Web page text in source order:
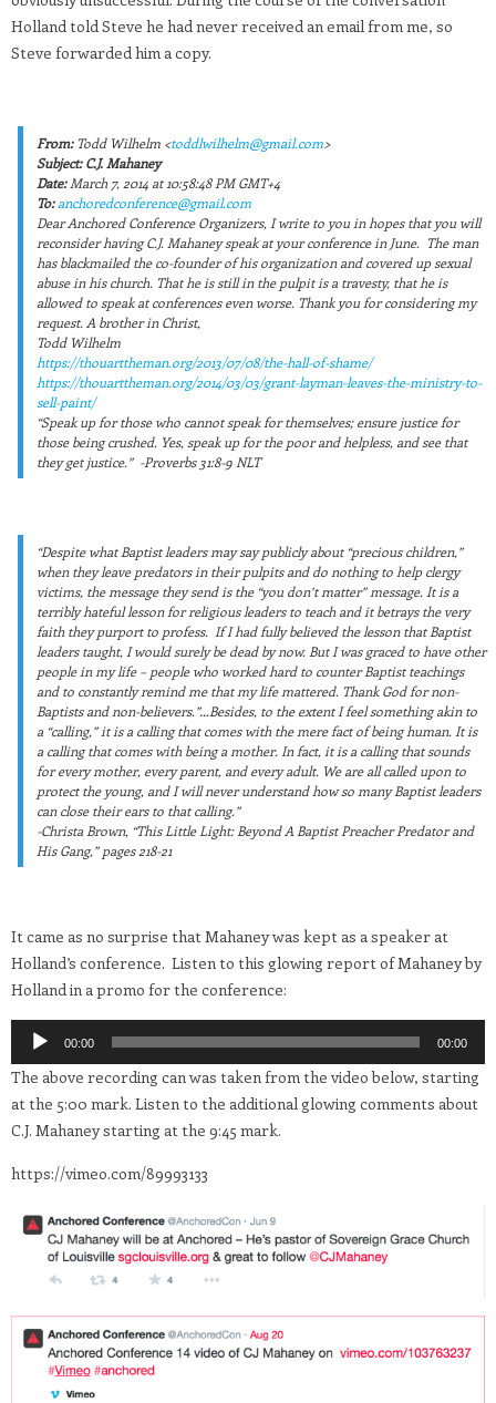
Holland told Steve he had never received an email from me, so
Steve forwarded him a copy.
From: Todd Wilhelm <toddlwilhelm@gmail.com>
Subject:C.J. Mahaney
Date:March 7, 2014 at 10:58:48 PM GMT+4
To:anchoredconference@gmail.com
Dear Anchored Conference Organizers, I write to you in hopes that you will
reconsider having C.J. Mahaney speak at your conference in June. The man
has blackmailed the co-founder of his organization and covered up sexual
abuse in his church. That he is still in the pulpit is a travesty, that he is
allowed to speak at conferences even worse. Thank you for considering my
request. A brother in Christ,
Todd Wilhelm
https://thouarttheman.org/2013/07/08/the-hall-of-shame/
https://thouarttheman.org/2014/03/03/grant-layman-leaves-the-ministry-to-
sell-paint/
“Speak up for those who cannot speak for themselves; ensure justice for
those being crushed. Yes, speak up for the poor and helpless, and see that
they get justice.” -Proverbs 31:8-9 NLT
“Despite what Baptist leaders may say publicly about “precious children,”
when they leave predators in their pulpits and do nothing to help clergy
victims, the message they send is the “you don’t matter” message. It is a
terribly hateful lesson for religious leaders to teach and it betrays the very
faith they purport to profess. If I had fully believed the lesson that Baptist
leaders taught, I would surely be dead by now. But I was graced to have other
people in my life – people who worked hard to counter Baptist teachings
and to constantly remind me that my life mattered. Thank God for non-
Baptists and non-believers.”…Besides, to the extent I feel something akin to
a “calling,” it is a calling that comes with the mere fact of being human. It is
a calling that comes with being a mother. In fact, it is a calling that sounds
for every mother, every parent, and every adult. We are all called upon to
protect the young, and I will never understand how so many Baptist leaders
can close their ears to that calling.”
-Christa Brown, “This Little Light: Beyond A Baptist Preacher Predator and
His Gang,” pages 218-21
It came as no surprise that Mahaney was kept as a speaker at
Holland’s conference. Listen to this glowing report of Mahaney by
Holland in a promo for the conference:
Audio
00:00 00:00
The above recording can was taken from the video below, starting
at the 5:00 mark. Listen to the additional glowing comments about
C.J. Mahaney starting at the 9:45 mark.
https://vimeo.com/89993133